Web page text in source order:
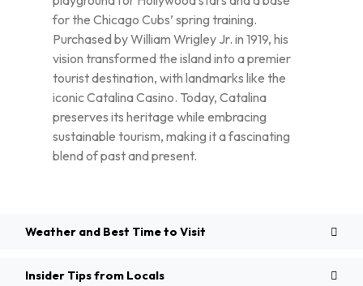
for the Chicago Cubs’ spring training.
Purchased by William Wrigley Jr. in 1919, his
vision transformed the island into a premier
tourist destination, with landmarks like the
iconic Catalina Casino. Today, Catalina
preserves its heritage while embracing
sustainable tourism, making it a fascinating
blend of past and present.
Weather and Best Time to Visit
Insider Tips from Locals